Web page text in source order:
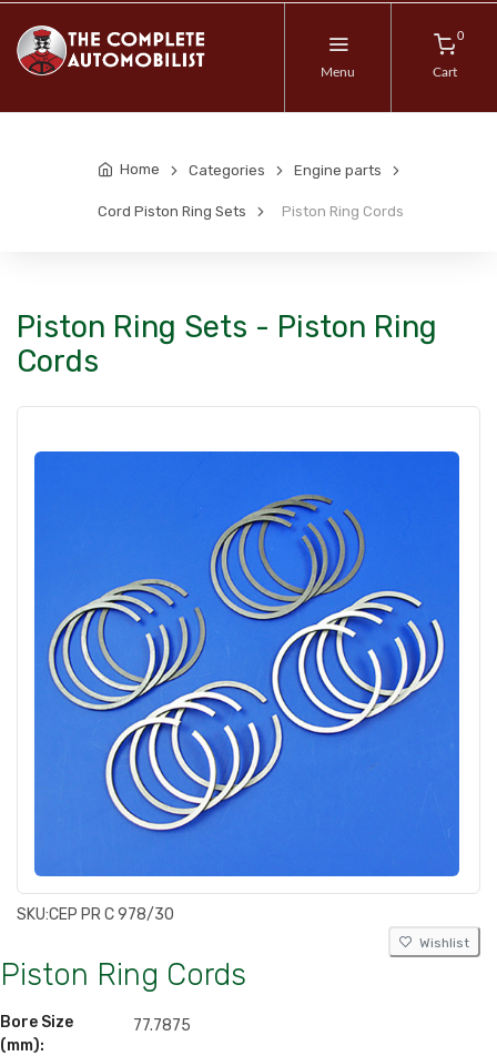
Menu
0
Cart
Home Categories Engine parts
Cord Piston Ring Sets Piston Ring Cords
Piston Ring Sets - Piston Ring
Cords
SKU:CEP PR C 978/30
Wishlist
Piston Ring Cords
Bore Size
(mm):
77.7875